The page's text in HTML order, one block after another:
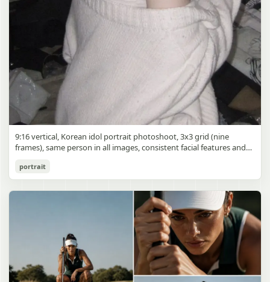
Korean Idol 3x3 Grid Portrait
gpt-image-2
9:16 vertical, Korean idol portrait photoshoot, 3x3 grid (nine
frames), same person in all images, consistent facial features and
highlights, subtle glow around light sources
portrait